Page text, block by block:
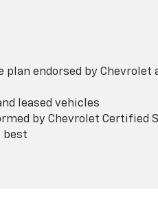
endorsed by Chevrolet
leased vehicles
by Chevrolet Certified
best